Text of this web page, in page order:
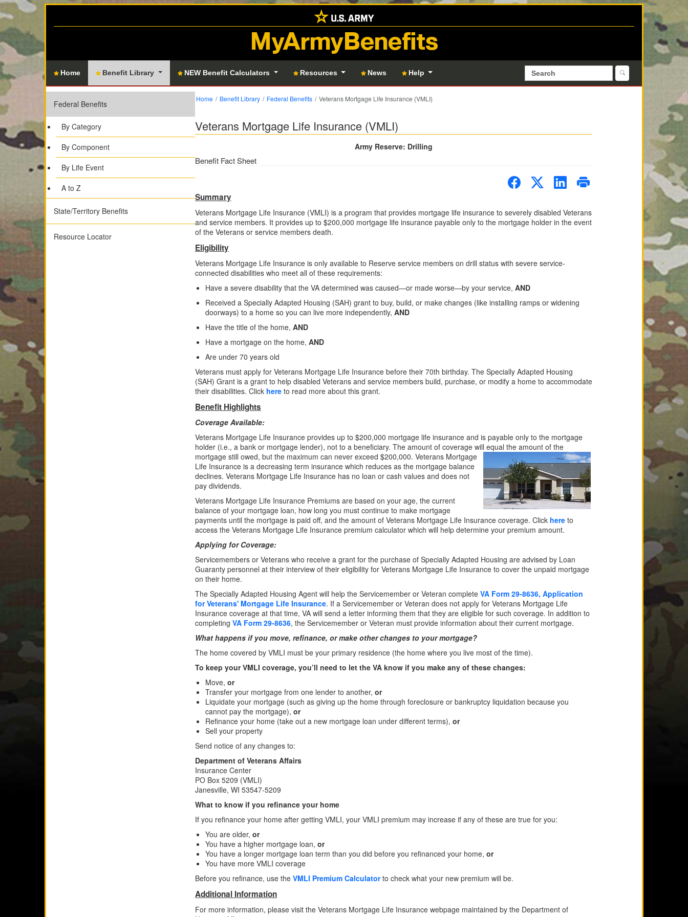
MyArmyBenefits
Home Benefit Library NEW Benefit Calculators Resources News Help
Federal Benefits
By Category
By Component
By Life Event
A to Z
State/Territory Benefits
Resource Locator
Home Benefit Library Federal Benefits Veterans Mortgage Life Insurance (VMLI)
Veterans Mortgage Life Insurance (VMLI)
Army Reserve: Drilling
Benefit Fact Sheet
Summary
Veterans Mortgage Life Insurance (VMLI) is a program that provides mortgage life insurance to severely disabled Veterans
and service members. It provides up to $200,000 mortgage life insurance payable only to the mortgage holder in the event
of the Veterans or service members death.
Eligibility
Veterans Mortgage Life Insurance is only available to Reserve service members on drill status with severe service-
connected disabilities who meet all of these requirements:
Have a severe disability that the VA determined was caused—or made worse—by your service, AND
Received a Specially Adapted Housing (SAH) grant to buy, build, or make changes (like installing ramps or widening
doorways) to a home so you can live more independently, AND
Have the title of the home, AND
Have a mortgage on the home, AND
Are under 70 years old
Veterans must apply for Veterans Mortgage Life Insurance before their 70th birthday. The Specially Adapted Housing
(SAH) Grant is a grant to help disabled Veterans and service members build, purchase, or modify a home to accommodate
their disabilities. Click here to read more about this grant.
Benefit Highlights
Coverage Available:
Veterans Mortgage Life Insurance provides up to $200,000 mortgage life insurance and is payable only to the mortgage
holder (i.e., a bank or mortgage lender), not to a beneficiary. The amount of coverage will equal the amount of the
mortgage still owed, but the maximum can never exceed $200,000. Veterans Mortgage
Life Insurance is a decreasing term insurance which reduces as the mortgage balance
declines. Veterans Mortgage Life Insurance has no loan or cash values and does not
pay dividends.
Veterans Mortgage Life Insurance Premiums are based on your age, the current
balance of your mortgage loan, how long you must continue to make mortgage
payments until the mortgage is paid off, and the amount of Veterans Mortgage Life Insurance coverage. Click here to
access the Veterans Mortgage Life Insurance premium calculator which will help determine your premium amount.
Applying for Coverage:
Servicemembers or Veterans who receive a grant for the purchase of Specially Adapted Housing are advised by Loan
Guaranty personnel at their interview of their eligibility for Veterans Mortgage Life Insurance to cover the unpaid mortgage
on their home.
The Specially Adapted Housing Agent will help the Servicemember or Veteran complete VA Form 29-8636, Application
for Veterans' Mortgage Life Insurance. If a Servicemember or Veteran does not apply for Veterans Mortgage Life
Insurance coverage at that time, VA will send a letter informing them that they are eligible for such coverage. In addition to
completing VA Form 29-8636, the Servicemember or Veteran must provide information about their current mortgage.
What happens if you move, refinance, or make other changes to your mortgage?
The home covered by VMLI must be your primary residence (the home where you live most of the time).
To keep your VMLI coverage, you’ll need to let the VA know if you make any of these changes:
Move, or
Transfer your mortgage from one lender to another, or
Liquidate your mortgage (such as giving up the home through foreclosure or bankruptcy liquidation because you
cannot pay the mortgage), or
Refinance your home (take out a new mortgage loan under different terms), or
Sell your property
Send notice of any changes to:
Department of Veterans Affairs
Insurance Center
PO Box 5209 (VMLI)
Janesville, WI 53547-5209
What to know if you refinance your home
If you refinance your home after getting VMLI, your VMLI premium may increase if any of these are true for you:
You are older, or
You have a higher mortgage loan, or
You have a longer mortgage loan term than you did before you refinanced your home, or
You have more VMLI coverage
Before you refinance, use the VMLI Premium Calculatorto check what your new premium will be.
Additional Information
For more information, please visit the Veterans Mortgage Life Insurance webpage maintained by the Department of